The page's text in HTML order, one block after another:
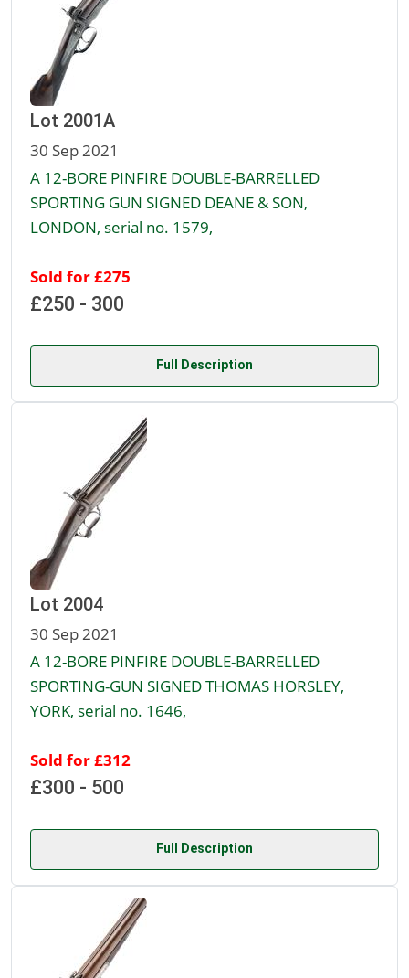
Lot 2001A
30 Sep 2021
A 12-BORE PINFIRE DOUBLE-BARRELLED
SPORTING GUN SIGNED DEANE & SON,
LONDON, serial no. 1579,
Sold for £275
£250 - 300
Full Description
Lot 2004
30 Sep 2021
A 12-BORE PINFIRE DOUBLE-BARRELLED
SPORTING-GUN SIGNED THOMAS HORSLEY,
YORK, serial no. 1646,
Sold for £312
£300 - 500
Full Description